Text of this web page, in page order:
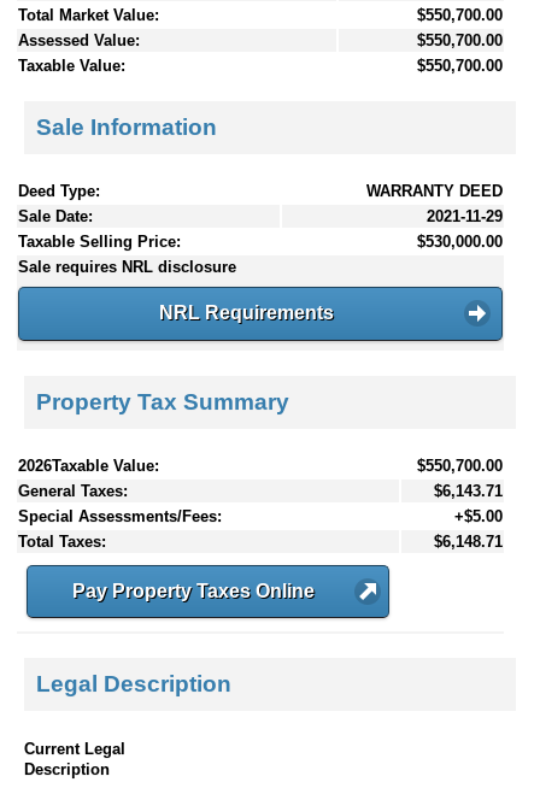
Total Market Value:
$550,700.00
Assessed Value:
$550,700.00
Taxable Value:
$550,700.00
Sale Information
Deed Type:
WARRANTY DEED
Sale Date:
2021-11-29
Taxable Selling Price:
$530,000.00
Sale requires NRL disclosure
NRL Requirements
Property Tax Summary
2026Taxable Value:
$550,700.00
General Taxes:
$6,143.71
Special Assessments/Fees:
+$5.00
Total Taxes:
$6,148.71
Pay Property Taxes Online
Legal Description
Current Legal
Description